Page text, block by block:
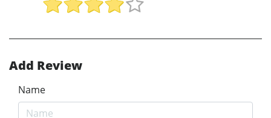
Add Review
Name